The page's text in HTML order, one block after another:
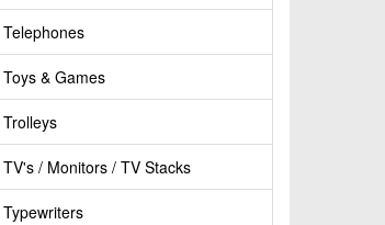
Telephones
Toys & Games
Trolleys
TV's / Monitors / TV Stacks
Typewriters